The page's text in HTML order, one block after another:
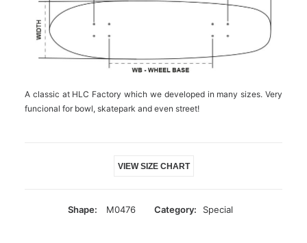
A classic at HLC Factory which we developed in many sizes. Very
funcional for bowl, skatepark and even street!
VIEW SIZE CHART
Shape: M0476 Category: Special